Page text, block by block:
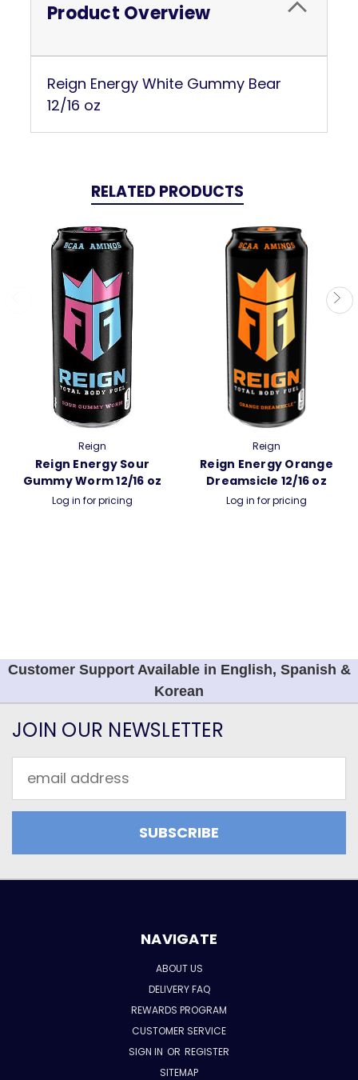
Product Overview
Reign Energy White Gummy Bear
12/16 oz
RELATED PRODUCTS
Reign
Reign Energy Sour
Gummy Worm 12/16 oz
Log in for pricing
Reign
Reign Energy Orange
Dreamsicle 12/16 oz
Log in for pricing
Customer Support Available in English, Spanish &
Korean
JOIN OUR NEWSLETTER
Address
NAVIGATE
ABOUT US
DELIVERY FAQ
REWARDS PROGRAM
CUSTOMER SERVICE
SIGN IN OR REGISTER
SITEMAP